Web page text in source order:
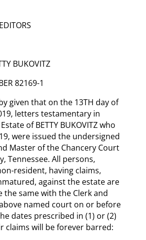
BUKOVITZ
82169-1
given that on the 13TH day of
letters testamentary in
of BETTY BUKOVITZ who
were issued the undersigned
Master of the Chancery Court
Tennessee. All persons,
resident, having claims,
against the estate are
the same with the Clerk and
named court on or before
dates prescribed in (1) or (2)
claims will be forever barred: